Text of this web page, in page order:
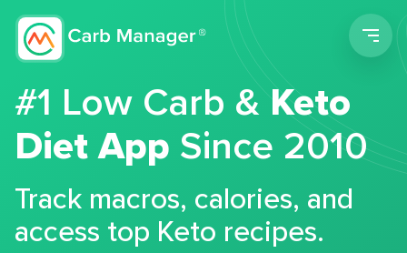
#1 Low Carb &Keto
Diet App Since 2010
Track macros, calories, and
access top Keto recipes.